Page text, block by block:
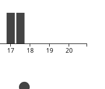
17 18 19 20